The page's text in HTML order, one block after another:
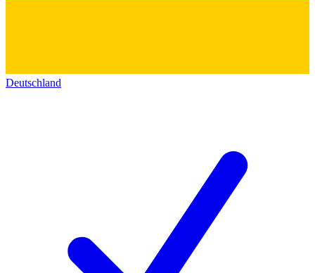
Deutschland